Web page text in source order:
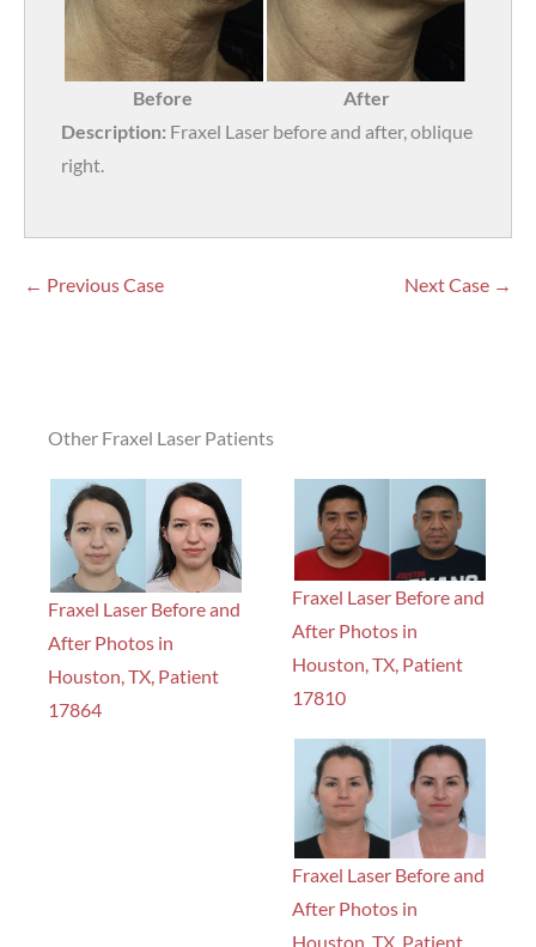
Before
After
Description: Fraxel Laser before and after, oblique
right.
← Previous Case Next Case →
Other Fraxel Laser Patients
Fraxel Laser Before and
After Photos in
Houston, TX, Patient
17864
Fraxel Laser Before and
After Photos in
Houston, TX, Patient
17810
Fraxel Laser Before and
After Photos in
Houston, TX, Patient